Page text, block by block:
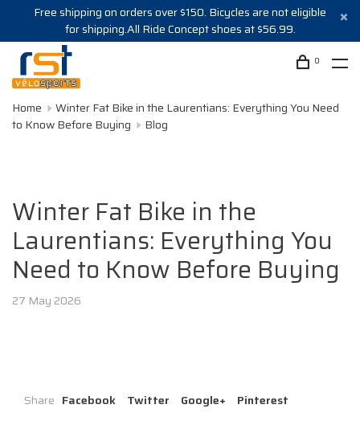
Free shipping on orders over $150. Bicycles are not eligible
for shipping.All Ride Concept shoes at $56.99.
0
Home
Winter Fat Bike in the Laurentians: Everything You Need
to Know Before Buying
Blog
Winter Fat Bike in the
Laurentians: Everything You
Need to Know Before Buying
27 May 2026
Share Facebook Twitter Google+ Pinterest